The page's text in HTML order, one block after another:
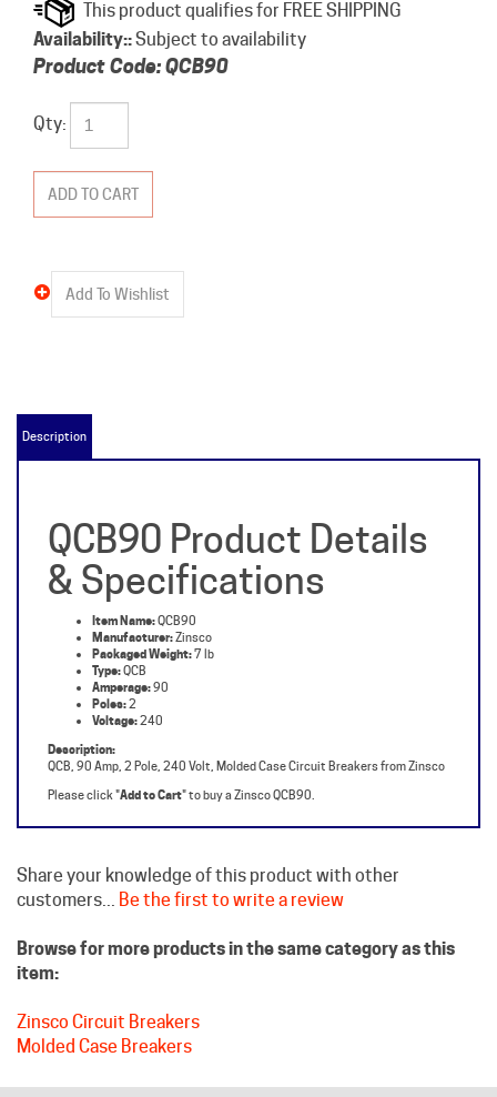
Availability::Subject to availability
Product Code:QCB90
Qty:
& Specifications
Item Name:QCB90
Manufacturer: Zinsco
Packaged Weight:7 lb
Type:QCB
Amperage:90
Poles:2
Voltage:240
Description:
QCB, 90 Amp, 2 Pole, 240 Volt, Molded Case Circuit Breakers from Zinsco
Please click "
Browse for more products in the same category as this
Zinsco Circuit Breakers